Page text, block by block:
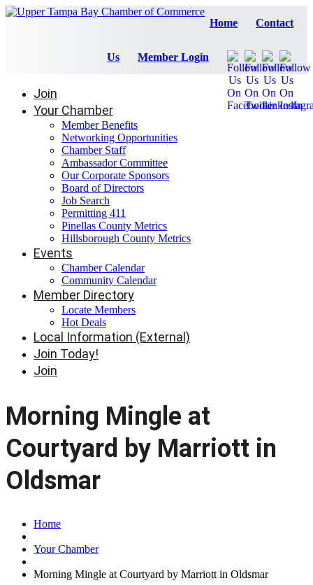
Home Contact
Us Member Login
Join
Your Chamber
Member Benefits
Networking Opportunities
Chamber Staff
Ambassador Committee
Our Corporate Sponsors
Board of Directors
Job Search
Permitting 411
Pinellas County Metrics
Hillsborough County Metrics
Events
Chamber Calendar
Community Calendar
Member Directory
Locate Members
Hot Deals
Local Information (External)
Join Today!
Join
Morning Mingle at
Courtyard by Marriott in
Oldsmar
Home
Your Chamber
Morning Mingle at Courtyard by Marriott in Oldsmar